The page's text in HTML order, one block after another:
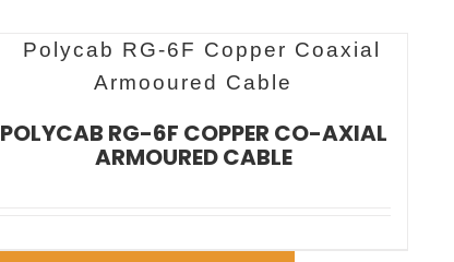
POLYCAB RG-6F COPPER CO-AXIAL
ARMOURED CABLE